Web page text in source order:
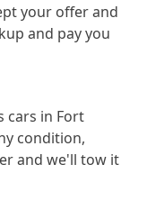
your offer and
and pay you
cars in Fort
condition,
and we'll tow it